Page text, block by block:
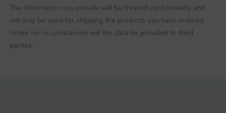
The information you provide will be treated confidentially and
will only be used for shipping the products you have ordered.
Under no circumstances will the data be provided to third
parties.